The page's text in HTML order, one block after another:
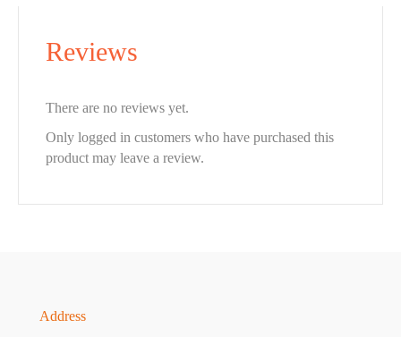
Reviews
There are no reviews yet.
Only logged in customers who have purchased this
product may leave a review.
Address